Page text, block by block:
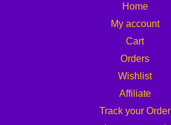
Home
My account
Cart
Orders
Wishlist
Affiliate
Track your Order